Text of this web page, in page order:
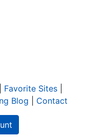
Favorite Sites
Blog Contact